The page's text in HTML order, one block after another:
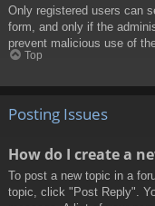
Only registered users can
form, and only if the
prevent malicious use of
Top
Posting Issues
How do I create a
To post a new topic in a
topic, click "Post Reply".